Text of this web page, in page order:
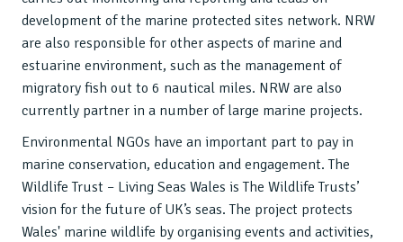
development of the marine protected sites network. NRW
are also responsible for other aspects of marine and
estuarine environment, such as the management of
migratory fish out to 6 nautical miles. NRW are also
currently partner in a number of large marine projects.
Environmental NGOs have an important part to pay in
marine conservation, education and engagement. The
Wildlife Trust – Living Seas Wales is The Wildlife Trusts’
vision for the future of UK’s seas. The project protects
Wales' marine wildlife by organising events and activities,